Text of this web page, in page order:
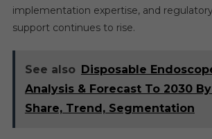
implementation expertise, and
support continues to rise.
See also Disposable
Analysis & Forecast To 2030
Share, Trend, Segmentation